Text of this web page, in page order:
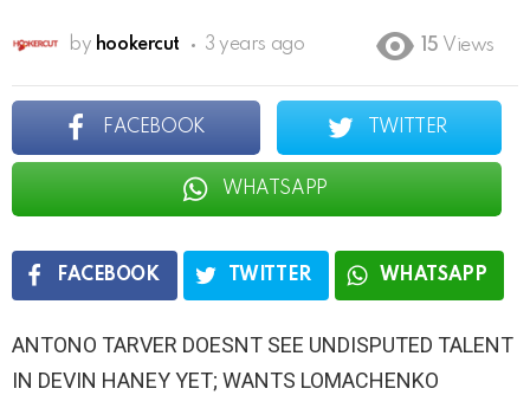
by hookercut 3 years ago 15 Views
FACEBOOK TWITTER
WHATSAPP
FACEBOOK TWITTER WHATSAPP
ANTONO TARVER DOESNT SEE UNDISPUTED TALENT
IN DEVIN HANEY YET; WANTS LOMACHENKO